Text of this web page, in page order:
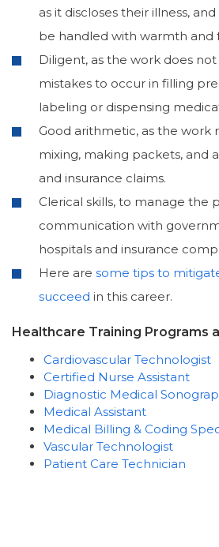
as it discloses their illness,
be handled with warmth and
Diligent, as the work does
mistakes to occur in filling
labeling or dispensing
Good arithmetic, as the work
mixing, making packets, and
and insurance claims.
Clerical skills, to manage the
communication with
hospitals and insurance
Here are some tips to
succeed in this career.
Healthcare Training Programs
Cardiovascular Technologist
Certified Nurse Assistant
Diagnostic Medical
Medical Assistant
Medical Billing & Coding
Vascular Technologist
Patient Care Technician